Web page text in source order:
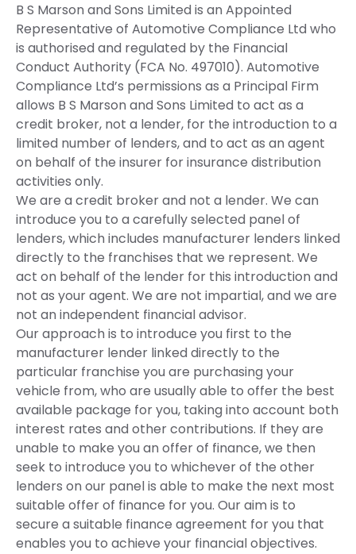
B S Marson and Sons Limited is an Appointed
Representative of Automotive Compliance Ltd who
is authorised and regulated by the Financial
Conduct Authority (FCA No. 497010). Automotive
Compliance Ltd’s permissions as a Principal Firm
allows B S Marson and Sons Limited to act as a
credit broker, not a lender, for the introduction to a
limited number of lenders, and to act as an agent
on behalf of the insurer for insurance distribution
activities only.
We are a credit broker and not a lender. We can
introduce you to a carefully selected panel of
lenders, which includes manufacturer lenders linked
directly to the franchises that we represent. We
act on behalf of the lender for this introduction and
not as your agent. We are not impartial, and we are
not an independent financial advisor.
Our approach is to introduce you first to the
manufacturer lender linked directly to the
particular franchise you are purchasing your
vehicle from, who are usually able to offer the best
available package for you, taking into account both
interest rates and other contributions. If they are
unable to make you an offer of finance, we then
seek to introduce you to whichever of the other
lenders on our panel is able to make the next most
suitable offer of finance for you. Our aim is to
secure a suitable finance agreement for you that
enables you to achieve your financial objectives.